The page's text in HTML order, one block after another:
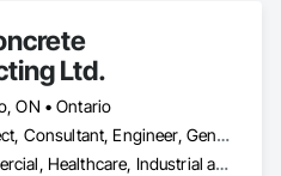
Ltd.
ON • Ontario
Architect, Consultant, Engineer, General Contractor, Owner Real Estate Developer, Specialty Contractor, Supplier
Commercial, Healthcare, Industrial and Energy, Infrastructure, Institutional, Residential